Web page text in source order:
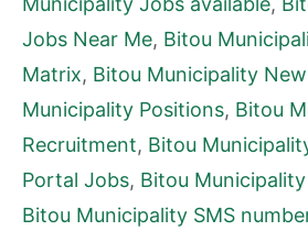
Jobs Near Me, Bitou
Matrix, Bitou Municipality
Municipality Positions, Bitou
Recruitment, Bitou
Portal Jobs, Bitou
Bitou Municipality SMS